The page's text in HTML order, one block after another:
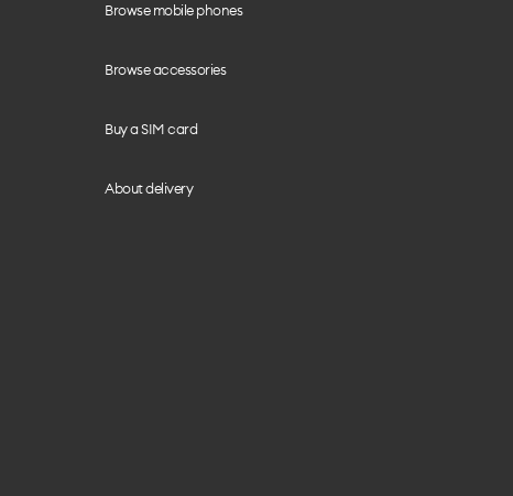
Browse mobile phones
Browse accessories
Buy a SIM card
About delivery